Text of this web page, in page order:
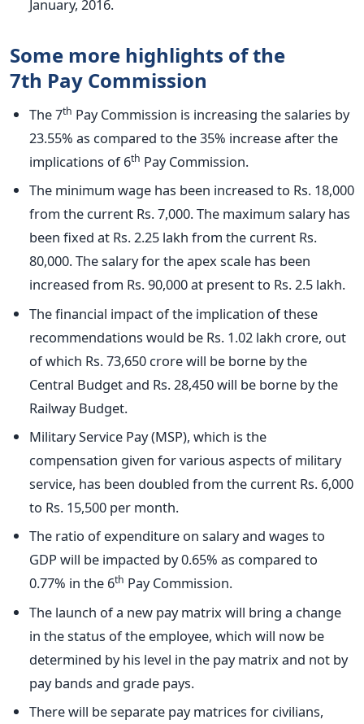
January, 2016.
Some more highlights of the
7th Pay Commission
The 7th Pay Commission is increasing the salaries by
23.55% as compared to the 35% increase after the
implications of 6th Pay Commission.
The minimum wage has been increased to Rs. 18,000
from the current Rs. 7,000. The maximum salary has
been fixed at Rs. 2.25 lakh from the current Rs.
80,000. The salary for the apex scale has been
increased from Rs. 90,000 at present to Rs. 2.5 lakh.
The financial impact of the implication of these
recommendations would be Rs. 1.02 lakh crore, out
of which Rs. 73,650 crore will be borne by the
Central Budget and Rs. 28,450 will be borne by the
Railway Budget.
Military Service Pay (MSP), which is the
compensation given for various aspects of military
service, has been doubled from the current Rs. 6,000
to Rs. 15,500 per month.
The ratio of expenditure on salary and wages to
GDP will be impacted by 0.65% as compared to
0.77% in the 6th Pay Commission.
The launch of a new pay matrix will bring a change
in the status of the employee, which will now be
determined by his level in the pay matrix and not by
pay bands and grade pays.
There will be separate pay matrices for civilians,